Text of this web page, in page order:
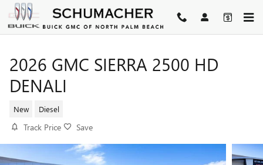
Skip to main content
2026 GMC SIERRA 2500 HD
DENALI
New Diesel
Track Price Save